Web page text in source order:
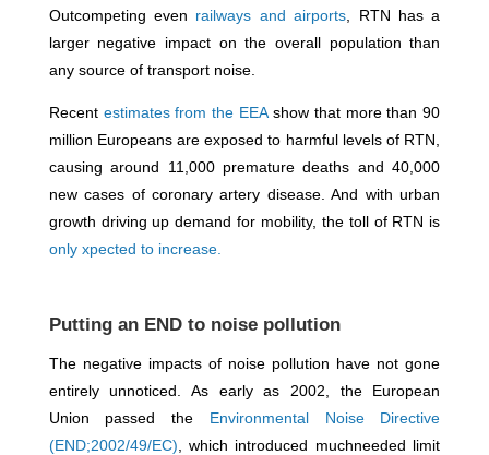
Outcompeting even railways and airports , RTN has a
larger negative impact on the overall population than
any source of transport noise.
Recent estimates from the EEAshow that more than 90
million Europeans are exposed to harmful levels of RTN,
causing around 11,000 premature deaths and 40,000
new cases of coronary artery disease. And with urban
growth driving up demand for mobility, the toll of RTN is
only xpected to increase.
Putting an END to noise pollution
The negative impacts of noise pollution have not gone
entirely unnoticed. As early as 2002, the European
Union passed the Environmental Noise Directive
(END;2002/49/EC) , which introduced muchneeded limit